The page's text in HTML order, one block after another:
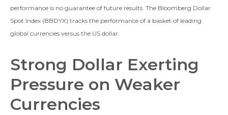
performance is no guarantee of future results. The Bloomberg Dollar
Spot Index (BBDYX) tracks the performance of a basket of leading
global currencies versus the US dollar.
Strong Dollar Exerting
Pressure on Weaker
Currencies